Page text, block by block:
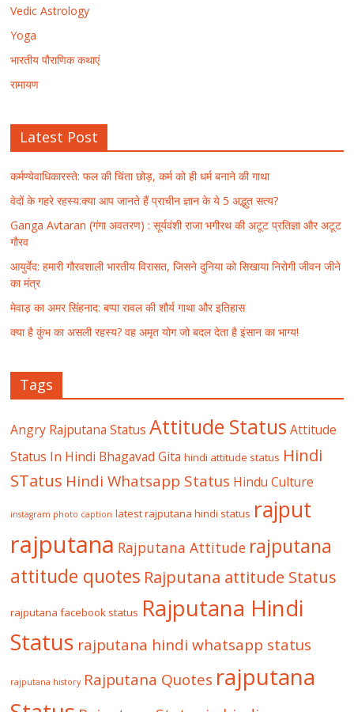
Vedic Astrology
Yoga
भारतीय पौराणिक कथाएं
रामायण
Latest Post
कर्मण्येवाधिकारस्ते: फल की चिंता छोड़, कर्म को ही धर्म बनाने की गाथा
वेदों के गहरे रहस्य:क्या आप जानते हैं प्राचीन ज्ञान के ये 5 अद्भुत सत्य?
Ganga Avtaran (गंगा अवतरण) : सूर्यवंशी राजा भगीरथ की अटूट प्रतिज्ञा और अटूट
गौरव
आयुर्वेद: हमारी गौरवशाली भारतीय विरासत, जिसने दुनिया को सिखाया निरोगी जीवन जीने
का मंत्र
मेवाड़ का अमर सिंहनाद: बप्पा रावल की शौर्य गाथा और इतिहास
क्या है कुंभ का असली रहस्य? वह अमृत योग जो बदल देता है इंसान का भाग्य!
Tags
Angry Rajputana Status Attitude Status Attitude
Status In Hindi Bhagavad Gita hindi attitude status Hindi
STatus Hindi Whatsapp Status Hindu Culture
instagram photo caption latest rajputana hindi status rajput
rajputana Rajputana Attitude rajputana
attitude quotes Rajputana attitude Status
rajputana facebook status Rajputana Hindi
Status rajputana hindi whatsapp status
rajputana history Rajputana Quotes rajputana